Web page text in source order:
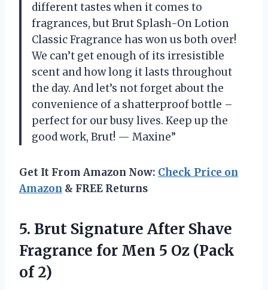
different tastes when it comes to
fragrances, but Brut Splash-On Lotion
Classic Fragrance has won us both over!
We can’t get enough of its irresistible
scent and how long it lasts throughout
the day. And let’s not forget about the
convenience of a shatterproof bottle –
perfect for our busy lives. Keep up the
good work, Brut! — Maxine”
Get It From Amazon Now: Check Price on
Amazon & FREE Returns
5. Brut Signature After Shave
Fragrance for Men 5 Oz (Pack
of 2)